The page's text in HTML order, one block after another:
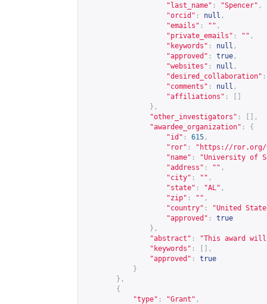
"last_name" : "Spencer" ,
"orcid" : null ,
"emails" : "" ,
"private_emails" : "" ,
"keywords" : null ,
"approved" : true ,
"websites" : null ,
"desired_collaboration" :
"comments" : null ,
"affiliations" :
},
"other_investigators" :
[],
"awardee_organization" :
{
"id" : 615 ,
"ror" : " https://ror.org/
"name" :
"University of
"address" : "" ,
"city" : "" ,
"state" : "AL" ,
"zip" : "" ,
"country" :
"United
"approved" :
true
},
"abstract" :
"This award
"keywords" :
[],
"approved" :
true
}
},
{
"type" : "Grant" ,